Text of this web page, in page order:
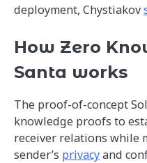
deployment, Chystiakov
How Zero
Santa works
The proof-of-concept
knowledge proofs to
receiver relations while
sender’s privacyand